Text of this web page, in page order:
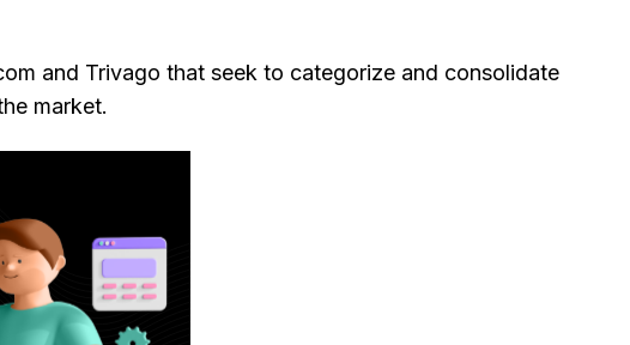
and Trivago that seek to categorize and consolidate
market.